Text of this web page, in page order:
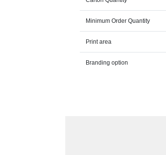
Minimum Order Quantity
Print area
Branding option